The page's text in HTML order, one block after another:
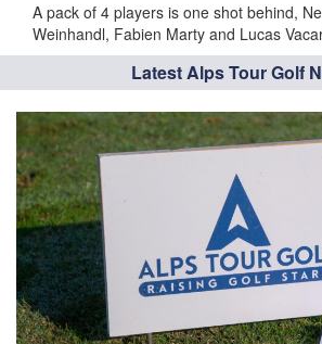
A pack of 4 players is one shot behind,
Weinhandl, Fabien Marty and Lucas
Latest Alps Tour Golf